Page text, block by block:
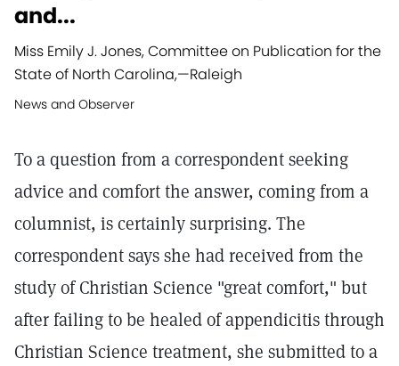
and...
Miss Emily J. Jones, Committee on Publication for the
State of North Carolina,—Raleigh
News and Observer
To a question from a correspondent seeking
advice and comfort the answer, coming from a
columnist, is certainly surprising. The
correspondent says she had received from the
study of Christian Science "great comfort," but
after failing to be healed of appendicitis through
Christian Science treatment, she submitted to a